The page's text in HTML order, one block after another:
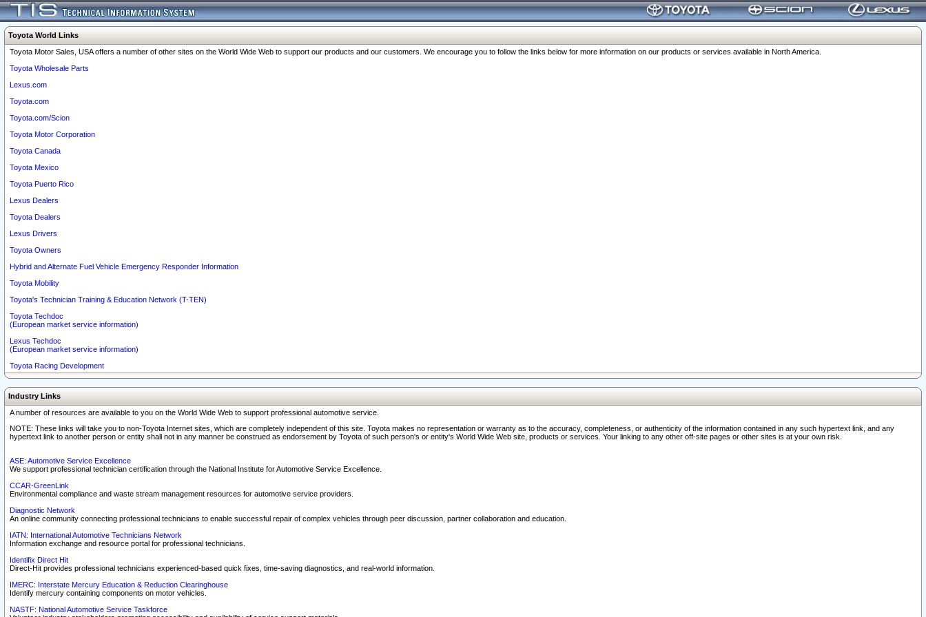
Toyota World Links
Toyota Motor Sales, USA offers a number of other sites on the World Wide Web to support our products and our customers. We encourage you to follow the links below for more information on our products or services available in North America.
Toyota Wholesale Parts
Lexus.com
Toyota.com
Toyota.com/Scion
Toyota Motor Corporation
Toyota Canada
Toyota Mexico
Toyota Puerto Rico
Lexus Dealers
Toyota Dealers
Lexus Drivers
Toyota Owners
Hybrid and Alternate Fuel Vehicle Emergency Responder Information
Toyota Mobility
Toyota's Technician Training & Education Network (T-TEN)
Toyota Techdoc
(European market service information)
Lexus Techdoc
(European market service information)
Toyota Racing Development
Industry Links
A number of resources are available to you on the World Wide Web to support professional automotive service.
NOTE: These links will take you to non-Toyota Internet sites, which are completely independent of this site. Toyota makes no representation or warranty as to the accuracy, completeness, or authenticity of the information contained in any such hypertext link, and any
hypertext link to another person or entity shall not in any manner be construed as endorsement by Toyota of such person's or entity's World Wide Web site, products or services. Your linking to any other off-site pages or other sites is at your own risk.
ASE: Automotive Service Excellence
We support professional technician certification through the National Institute for Automotive Service Excellence.
CCAR-GreenLink
Environmental compliance and waste stream management resources for automotive service providers.
Diagnostic Network
An online community connecting professional technicians to enable successful repair of complex vehicles through peer discussion, partner collaboration and education.
IATN: International Automotive Technicians Network
Information exchange and resource portal for professional technicians.
Identifix Direct Hit
Direct-Hit provides professional technicians experienced-based quick fixes, time-saving diagnostics, and real-world information.
IMERC: Interstate Mercury Education & Reduction Clearinghouse
Identify mercury containing components on motor vehicles.
NASTF: National Automotive Service Taskforce